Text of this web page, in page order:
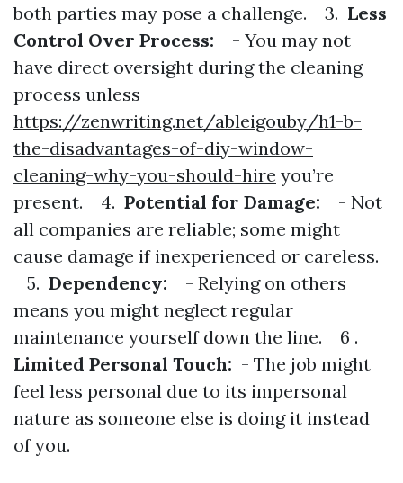
both parties may pose a challenge. 3. Less
Control Over Process: - You may not
have direct oversight during the cleaning
process unless
https://zenwriting.net/ableigouby/h1-b-
the-disadvantages-of-diy-window-
cleaning-why-you-should-hire you’re
present. 4. Potential for Damage: - Not
all companies are reliable; some might
cause damage if inexperienced or careless.
5. Dependency: - Relying on others
means you might neglect regular
maintenance yourself down the line. 6 .
Limited Personal Touch: - The job might
feel less personal due to its impersonal
nature as someone else is doing it instead
of you.